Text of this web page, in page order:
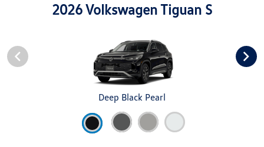
2026 Volkswagen Tiguan S
Deep Black Pearl